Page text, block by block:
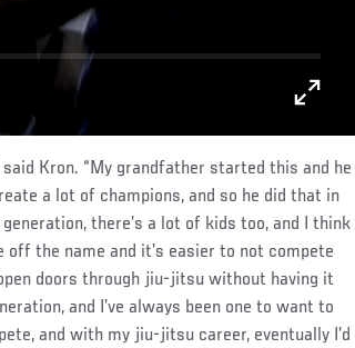
Kron. “My grandfather started this and he
a lot of champions, and so he did that in
there’s a lot of kids too, and I think
off the name and it’s easier to not compete
doors through jiu-jitsu without having it
and I’ve always been one to want to
and with my jiu-jitsu career, eventually I’d